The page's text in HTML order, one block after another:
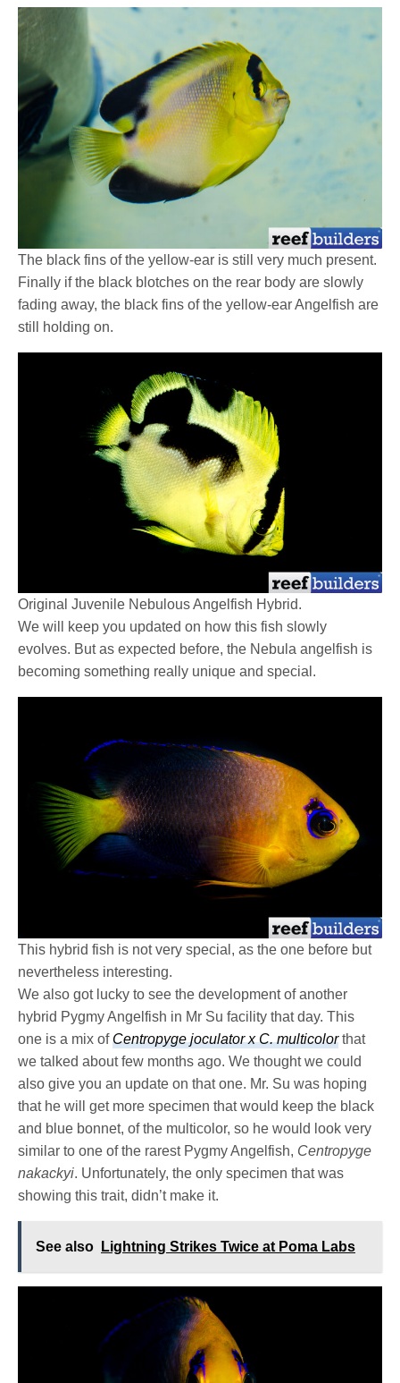
The black fins of the yellow-ear is still very much present.
Finally if the black blotches on the rear body are slowly
fading away, the black fins of the yellow-ear Angelfish are
still holding on.
Original Juvenile Nebulous Angelfish Hybrid.
We will keep you updated on how this fish slowly
evolves. But as expected before, the Nebula angelfish is
becoming something really unique and special.
This hybrid fish is not very special, as the one before but
nevertheless interesting.
We also got lucky to see the development of another
hybrid Pygmy Angelfish in Mr Su facility that day. This
one is a mix ofCentropyge joculator x C. multicolorthat
we talked about few months ago. We thought we could
also give you an update on that one. Mr. Su was hoping
that he will get more specimen that would keep the black
and blue bonnet, of the multicolor, so he would look very
similar to one of the rarest Pygmy Angelfish, Centropyge
nakackyi. Unfortunately, the only specimen that was
showing this trait, didn’t make it.
See also Lightning Strikes Twice at Poma Labs